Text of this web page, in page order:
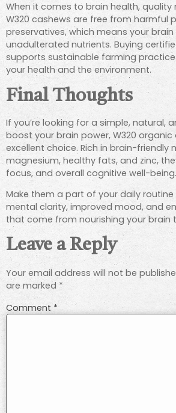
When it comes to brain health, quality
W320 cashews are free from harmful
preservatives, which means your brain
unadulterated nutrients. Buying
supports sustainable farming
your health and the environment.
Final Thoughts
If you’re looking for a simple, natural,
boost your brain power, W320 organic
excellent choice. Rich in brain-friendly
magnesium, healthy fats, and zinc,
focus, and overall cognitive well-being.
Make them a part of your daily
mental clarity, improved mood, and
that come from nourishing your brain
Leave a Reply
Your email address will not be
are marked *
Comment *